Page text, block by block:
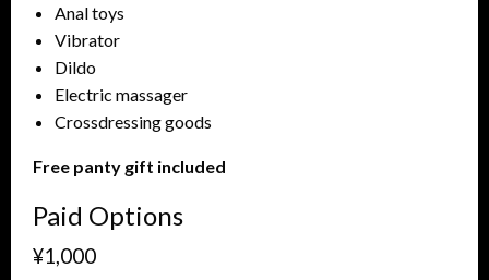
Anal toys
Vibrator
Dildo
Electric massager
Crossdressing goods
Free panty gift included
Paid Options
¥1,000